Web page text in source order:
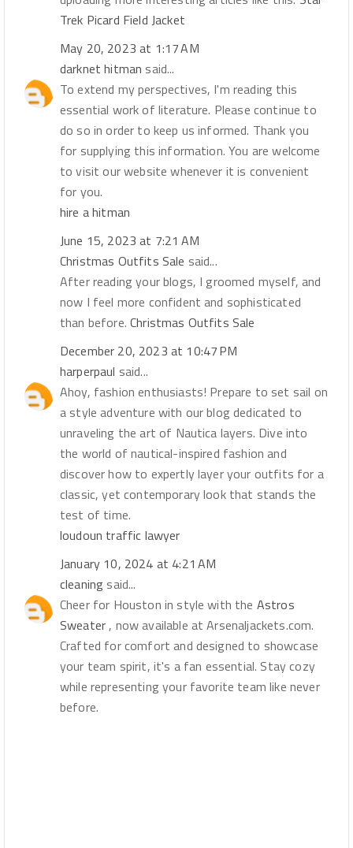
Trek Picard Field Jacket
May 20, 2023 at 1:17 AM
darknet hitman said...
To extend my perspectives, I'm reading this
essential work of literature. Please continue to
do so in order to keep us informed. Thank you
for supplying this information. You are welcome
to visit our website whenever it is convenient
for you.
hire a hitman
June 15, 2023 at 7:21 AM
Christmas Outfits Sale said...
After reading your blogs, I groomed myself, and
now I feel more confident and sophisticated
than before.Christmas Outfits Sale
December 20, 2023 at 10:47 PM
harperpaul said...
Ahoy, fashion enthusiasts! Prepare to set sail on
a style adventure with our blog dedicated to
unraveling the art of Nautica layers. Dive into
the world of nautical-inspired fashion and
discover how to expertly layer your outfits for a
classic, yet contemporary look that stands the
test of time.
loudoun traffic lawyer
January 10, 2024 at 4:21 AM
cleaning said...
Cheer for Houston in style with the Astros
Sweater, now available at Arsenaljackets.com.
Crafted for comfort and designed to showcase
your team spirit, it's a fan essential. Stay cozy
while representing your favorite team like never
before.